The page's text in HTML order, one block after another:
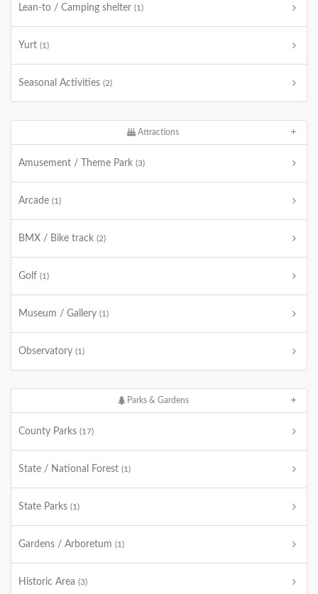
Lean-to / Camping shelter (1)
Yurt (1)
Seasonal Activities (2)
Attractions
Amusement / Theme Park (3)
Arcade (1)
BMX / Bike track (2)
Golf (1)
Museum / Gallery (1)
Observatory (1)
Parks & Gardens
County Parks (17)
State / National Forest (1)
State Parks (1)
Gardens / Arboretum (1)
Historic Area (3)